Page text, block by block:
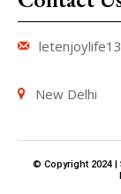
New Delhi
© Copyright 2024 |